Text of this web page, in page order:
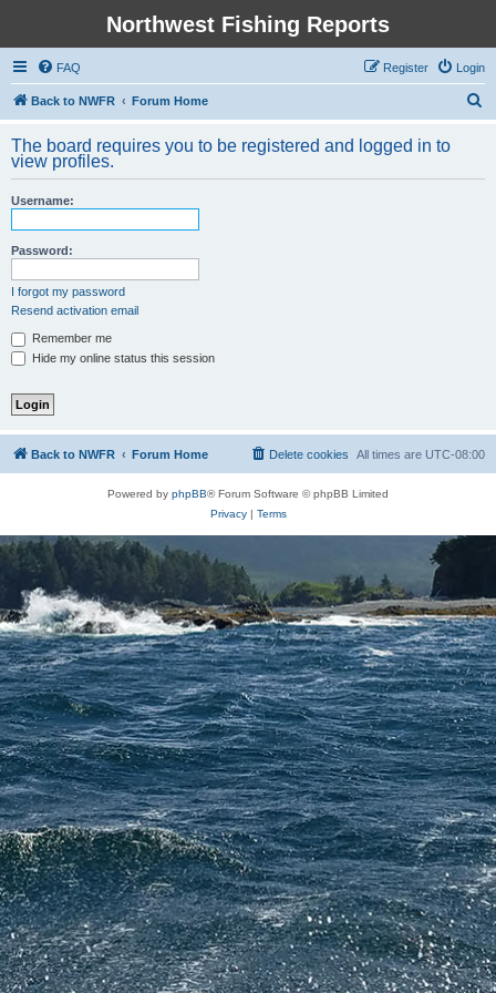
Northwest Fishing Reports
FAQ Login
Register
Back to NWFR Forum Home
r
The board requires you to be registered and logged in to
view profiles.
Username:
Password:
I forgot my password
Resend activation email
Remember me
Hide my online status this session
Back to NWFR Forum Home All times are UTC-08:00
Delete cookies
Powered by phpBB® Forum Software © phpBB Limited
Privacy| Terms